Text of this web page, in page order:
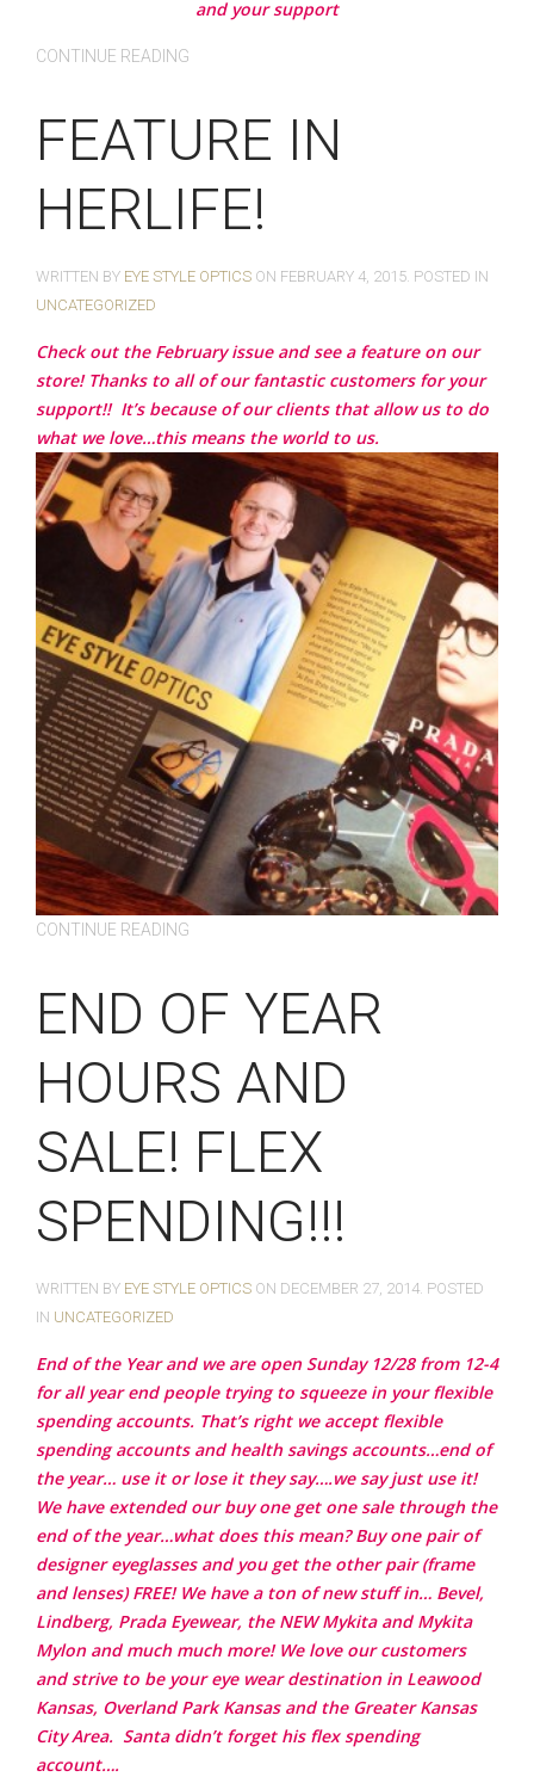
and your support
CONTINUE READING
FEATURE IN
HERLIFE!
WRITTEN BY EYE STYLE OPTICS ON FEBRUARY 4, 2015 . POSTED IN
UNCATEGORIZED
Check out the February issue and see a feature on our
store! Thanks to all of our fantastic customers for your
support!! It’s because of our clients that allow us to do
what we love…this means the world to us.
CONTINUE READING
END OF YEAR
HOURS AND
SALE! FLEX
SPENDING!!!
WRITTEN BY EYE STYLE OPTICS ON DECEMBER 27, 2014 . POSTED
IN UNCATEGORIZED
End of the Year and we are open Sunday 12/28 from 12-4
for all year end people trying to squeeze in your flexible
spending accounts. That’s right we accept flexible
spending accounts and health savings accounts…end of
the year… use it or lose it they say….we say just use it!
We have extended our buy one get one sale through the
end of the year…what does this mean? Buy one pair of
designer eyeglasses and you get the other pair (frame
and lenses) FREE! We have a ton of new stuff in… Bevel,
Lindberg, Prada Eyewear, the NEW Mykita and Mykita
Mylon and much much more! We love our customers
and strive to be your eye wear destination in Leawood
Kansas, Overland Park Kansas and the Greater Kansas
City Area. Santa didn’t forget his flex spending
account….